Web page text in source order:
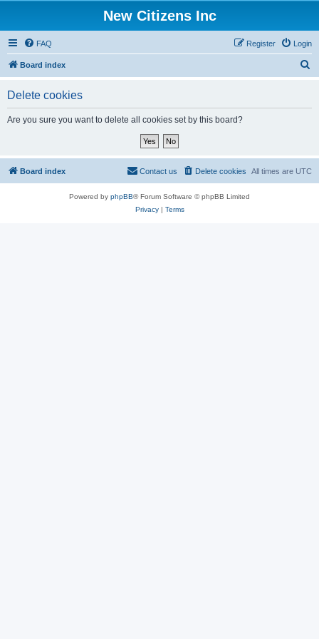
New Citizens Inc
FAQ Login
Register
Board index
Delete cookies
Are you sure you want to delete all cookies set by this board?
Board index All times are UTC
Delete cookies
Contact us
Powered by phpBB® Forum Software © phpBB Limited
Privacy| Terms